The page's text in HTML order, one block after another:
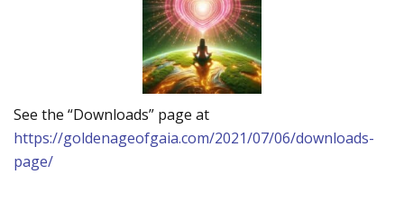
See the “Downloads” page at
https://goldenageofgaia.com/2021/07/06/downloads-
page/